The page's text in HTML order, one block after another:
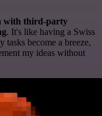
with third-party
. It's like having a Swiss
become a breeze,
my ideas without